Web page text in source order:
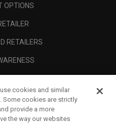
OPTIONS
RETAILERS
cookies and similar
Some cookies are strictly
provide a more
the way our websites